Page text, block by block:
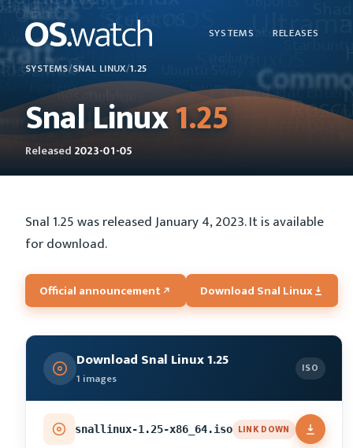
SYSTEMS RELEASES
SYSTEMS/SNAL LINUX/1.25
Snal Linux1.25
Released 2023-01-05
Snal 1.25 was released January 4, 2023. It is available
for download.
Official announcement Download Snal Linux
Download Snal Linux 1.25
1 images
ISO
snallinux-1.25-x86_64.iso LINK DOWN